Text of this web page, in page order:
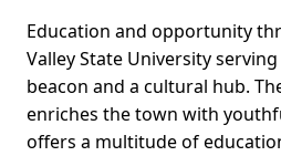
Education and opportunity
Valley State University
beacon and a cultural hub.
enriches the town with
offers a multitude of